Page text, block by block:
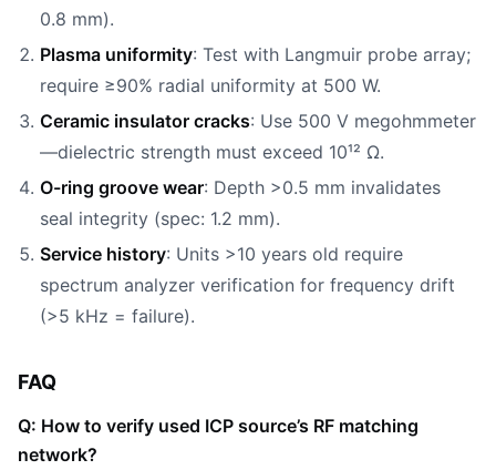
0.8 mm).
Plasma uniformity: Test with Langmuir probe array;
require ≥90% radial uniformity at 500 W.
Ceramic insulator cracks: Use 500 V megohmmeter
—dielectric strength must exceed 10¹² Ω.
O-ring groove wear: Depth >0.5 mm invalidates
seal integrity (spec: 1.2 mm).
Service history: Units >10 years old require
spectrum analyzer verification for frequency drift
(>5 kHz = failure).
FAQ
Q: How to verify used ICP source’s RF matching
network?